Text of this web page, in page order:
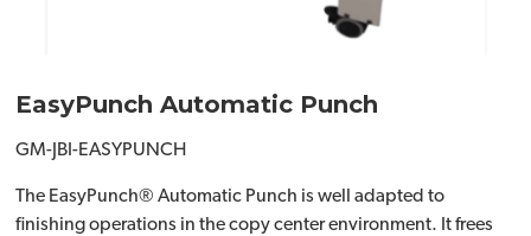
EasyPunch Automatic Punch
GM-JBI-EASYPUNCH
The EasyPunch® Automatic Punch is well adapted to
finishing operations in the copy center environment. It frees